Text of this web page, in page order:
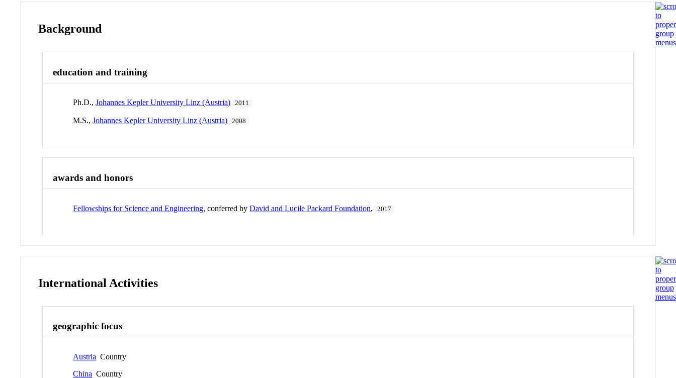
Background
education and training
Ph.D.,Johannes Kepler University Linz (Austria) 2011
M.S.,Johannes Kepler University Linz (Austria) 2008
awards and honors
Fellowships for Science and Engineering, conferred byDavid and Lucile Packard Foundation, 2017
International Activities
geographic focus
Austria Country
China Country